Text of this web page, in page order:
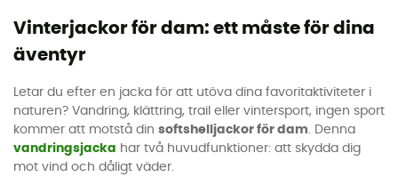
Vinterjackor för dam: ett måste för dina
äventyr
Letar du efter en jacka för att utöva dina favoritaktiviteter i
naturen? Vandring, klättring, trail eller vintersport, ingen sport
kommer att motstå din softshelljackor för dam . Denna
vandringsjacka har två huvudfunktioner: att skydda dig
mot vind och dåligt väder.